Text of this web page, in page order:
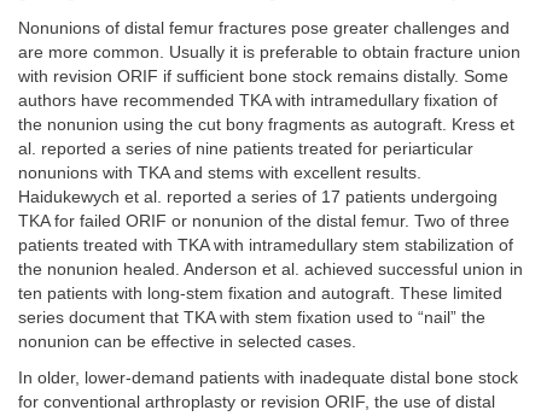
Nonunions of distal femur fractures pose greater challenges and
are more common. Usually it is preferable to obtain fracture union
with revision ORIF if sufficient bone stock remains distally. Some
authors have recommended TKA with intramedullary fixation of
the nonunion using the cut bony fragments as autograft. Kress et
al. reported a series of nine patients treated for periarticular
nonunions with TKA and stems with excellent results.
Haidukewych et al. reported a series of 17 patients undergoing
TKA for failed ORIF or nonunion of the distal femur. Two of three
patients treated with TKA with intramedullary stem stabilization of
the nonunion healed. Anderson et al. achieved successful union in
ten patients with long-stem fixation and autograft. These limited
series document that TKA with stem fixation used to “nail” the
nonunion can be effective in selected cases.
In older, lower-demand patients with inadequate distal bone stock
for conventional arthroplasty or revision ORIF, the use of distal